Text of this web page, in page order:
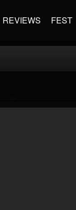
REVIEWS FEST